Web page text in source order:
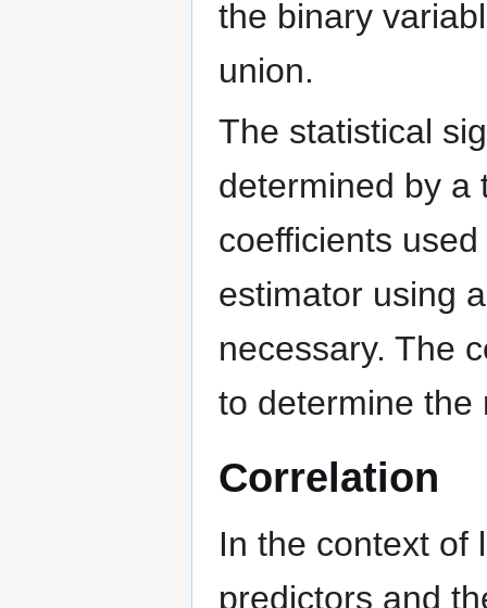
the binary
union.
The statistical
determined by a
coefficients
estimator using
necessary. The
to determine the
Correlation
In the context of
predictors and